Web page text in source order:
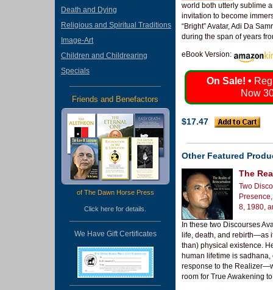
Death and Dying
Religious and Spiritual Traditions
Image-Art
Children and Childrearing
Specials
Friends and Benefactors
of The Dawn Horse Press
Click here for details.
We Have Gift Certificates
world both utterly sublime
invitation to become
“Bright” Avatar, Adi Da
during the span of years
eBook Version:
On Sale! •
Now
$17.47
Other Featured
The
Two
8, 1980,
In these two Discourses
life, death, and rebirth—as
than) physical existence.
human lifetime is
response to the
room for True Awakening